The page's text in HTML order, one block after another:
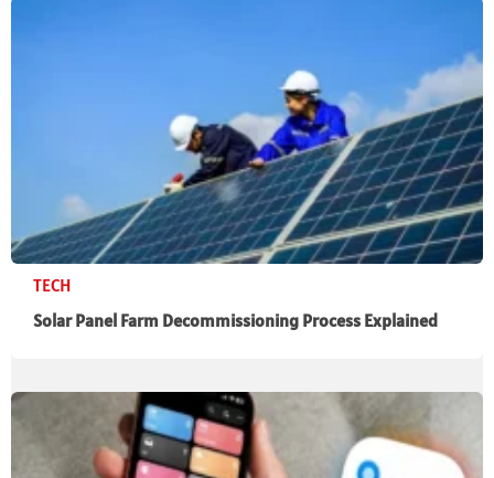
TECH
Solar Panel Farm Decommissioning Process Explained